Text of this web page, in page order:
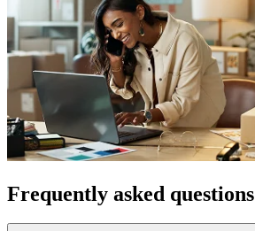
Frequently asked questions